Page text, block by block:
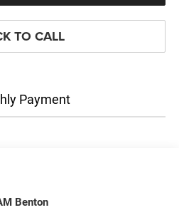
TO CALL
Payment
Benton